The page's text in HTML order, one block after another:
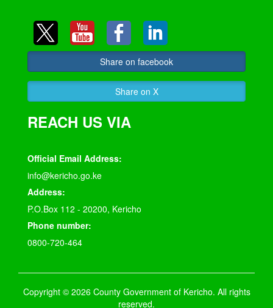
Share on facebook
Share on X
REACH US VIA
Official Email Address:
info@kericho.go.ke
Address:
P.O.Box 112 - 20200, Kericho
Phone number:
0800-720-464
Copyright © 2026 County Government of Kericho. All rights
reserved.